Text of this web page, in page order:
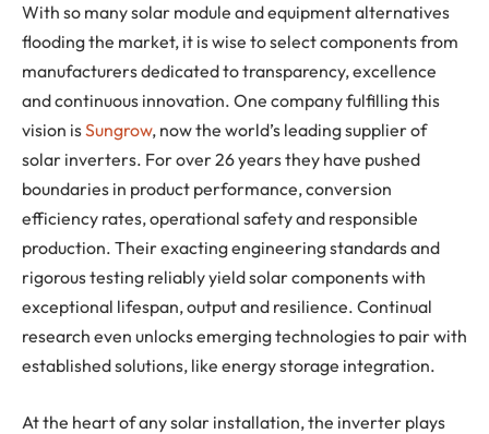
With so many solar module and equipment alternatives
flooding the market, it is wise to select components from
manufacturers dedicated to transparency, excellence
and continuous innovation. One company fulfilling this
vision isSungrow, now the world’s leading supplier of
solar inverters. For over 26 years they have pushed
boundaries in product performance, conversion
efficiency rates, operational safety and responsible
production. Their exacting engineering standards and
rigorous testing reliably yield solar components with
exceptional lifespan, output and resilience. Continual
research even unlocks emerging technologies to pair with
established solutions, like energy storage integration.
At the heart of any solar installation, the inverter plays